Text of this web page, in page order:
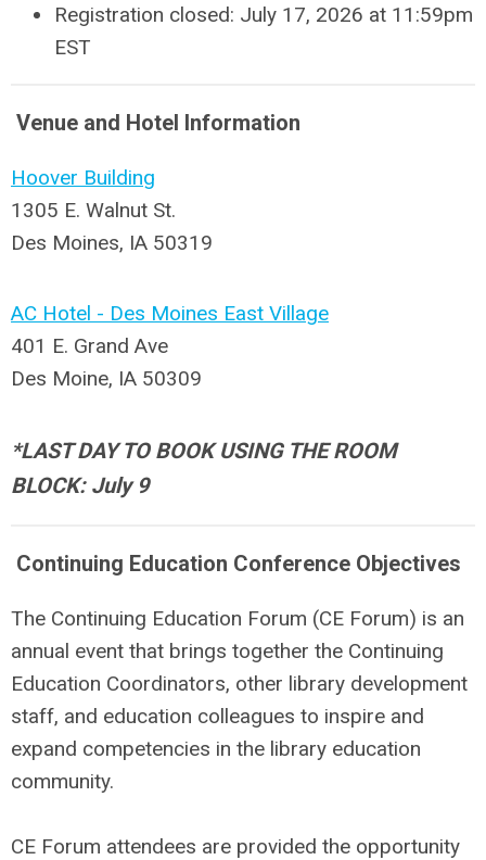
Registration closed: July 17, 2026 at 11:59pm
EST
Venue and Hotel Information
Hoover Building
1305 E. Walnut St.
Des Moines, IA 50319
AC Hotel - Des Moines East Village
401 E. Grand Ave
Des Moine, IA 50309
*LAST DAY TO BOOK USING THE ROOM
BLOCK: July 9
Continuing Education Conference Objectives
The Continuing Education Forum (CE Forum) is an
annual event that brings together the Continuing
Education Coordinators, other library development
staff, and education colleagues to inspire and
expand competencies in the library education
community.
CE Forum attendees are provided the opportunity